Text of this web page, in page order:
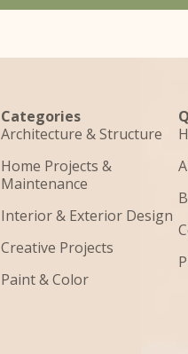
Categories
Architecture & Structure
Home Projects &
Maintenance
Interior & Exterior Design
Creative Projects
Paint & Color